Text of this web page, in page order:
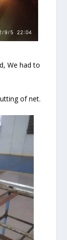
We had to
of net.